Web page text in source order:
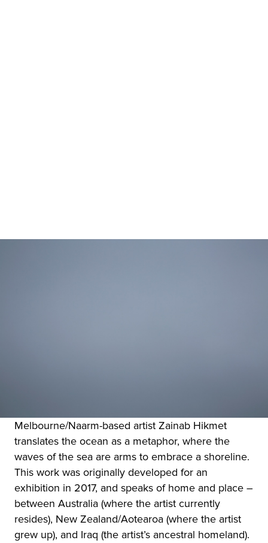
Melbourne/Naarm-based artist Zainab Hikmet
translates the ocean as a metaphor, where the
waves of the sea are arms to embrace a shoreline.
This work was originally developed for an
exhibition in 2017, and speaks of home and place –
between Australia (where the artist currently
resides), New Zealand/Aotearoa (where the artist
grew up), and Iraq (the artist’s ancestral homeland).